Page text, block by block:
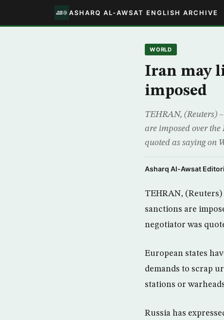
ASHARQ AL-AWSAT ENGLISH ARCHIVE
WORLD
Iran may
imposed
TEHRAN, (Reuters)
are imposed over
quoted as saying on
Asharq Al-Awsat
TEHRAN,
sanctions are
negotiator was
European states
demands to scrap
stations or
Russia has